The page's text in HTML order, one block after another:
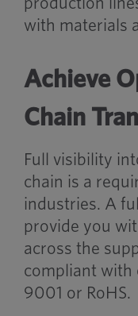
with materials
Achieve
Chain
Full visibility
chain is a
industries. A
provide you
across the
compliant with
9001 or RoHS.